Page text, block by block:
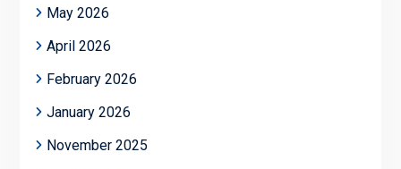
May 2026
April 2026
February 2026
January 2026
November 2025